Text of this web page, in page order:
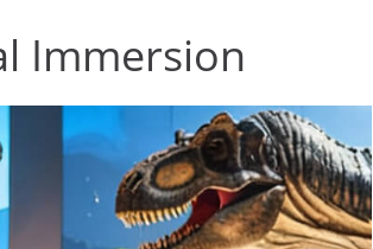
Immersion